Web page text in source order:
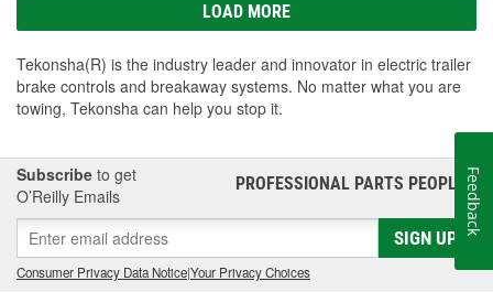
LOAD MORE
Tekonsha(R) is the industry leader and innovator in electric trailer
brake controls and breakaway systems. No matter what you are
towing, Tekonsha can help you stop it.
Subscribe to get
O’Reilly Emails
PROFESSIONAL PARTS PEOPLE®
SIGN UP
Consumer Privacy Data Notice|Your Privacy Choices
Feedback